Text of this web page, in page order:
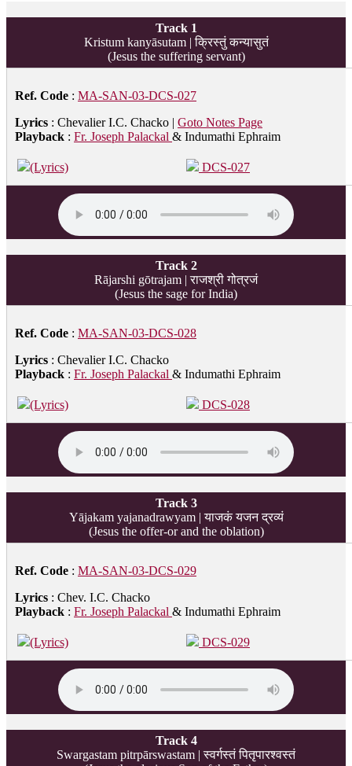
Track 1
Kristum kanyāsutam | क्रिस्तुं कन्यासुतं
(Jesus the suffering servant)
Ref. Code : MA-SAN-03-DCS-027
Lyrics : Chevalier I.C. Chacko | Goto Notes Page
Playback : Fr. Joseph Palackal & Indumathi Ephraim
(Lyrics) DCS-027
Track 2
Rājarshi gōtrajam | राजश्री गोत्रजं
(Jesus the sage for India)
Ref. Code : MA-SAN-03-DCS-028
Lyrics : Chevalier I.C. Chacko
Playback : Fr. Joseph Palackal & Indumathi Ephraim
(Lyrics) DCS-028
Track 3
Yājakam yajanadrawyam | याजकं यजन द्रव्यं
(Jesus the offer-or and the oblation)
Ref. Code : MA-SAN-03-DCS-029
Lyrics : Chev. I.C. Chacko
Playback : Fr. Joseph Palackal & Indumathi Ephraim
(Lyrics) DCS-029
Track 4
Swargastam pitrpārswastam | स्वर्गस्तं पितृपारश्वस्तं